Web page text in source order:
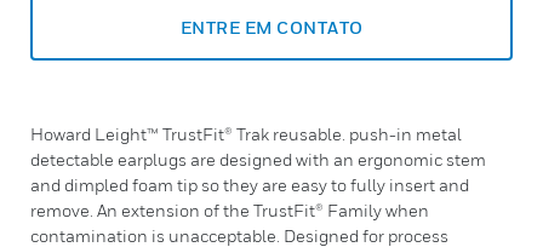
ENTRE EM CONTATO
Howard Leight™ TrustFit® Trak reusable. push-in metal
detectable earplugs are designed with an ergonomic stem
and dimpled foam tip so they are easy to fully insert and
remove. An extension of the TrustFit® Family when
contamination is unacceptable. Designed for process